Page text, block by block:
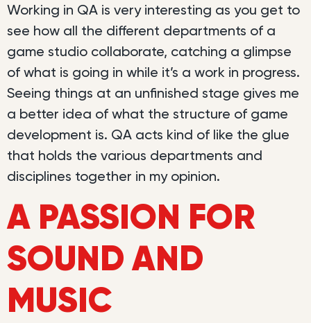
Working in QA is very interesting as you get to
see how all the different departments of a
game studio collaborate, catching a glimpse
of what is going in while it’s a work in progress.
Seeing things at an unfinished stage gives me
a better idea of what the structure of game
development is. QA acts kind of like the glue
that holds the various departments and
disciplines together in my opinion.
A PASSION FOR
SOUND AND
MUSIC